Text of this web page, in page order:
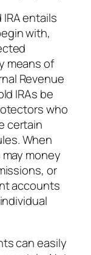
entails
with,
means of
Revenue
IRAs be
who
certain
When
money
or
accounts
can easily